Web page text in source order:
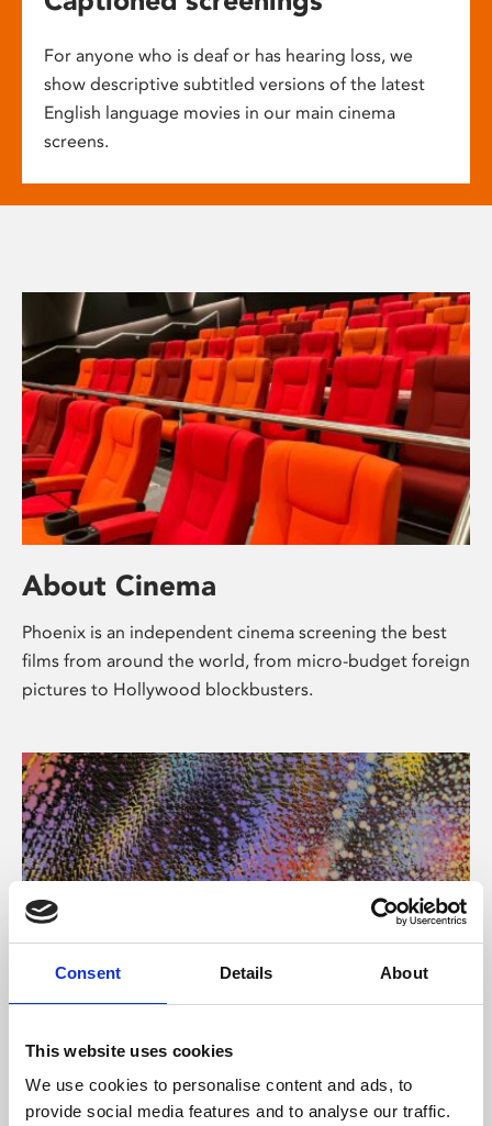
Consent Details About
This website uses cookies
We use cookies to personalise content and ads, to
provide social media features and to analyse our traffic.
For anyone who is deaf or has hearing loss, we
show descriptive subtitled versions of the latest
English language movies in our main cinema
screens.
About Cinema
Phoenix is an independent cinema screening the best
films from around the world, from micro-budget foreign
pictures to Hollywood blockbusters.
About Art
Phoenix’s art and digital culture programme presents
free exhibitions by artists from across the world,
supported by Arts Council England and De Montfort